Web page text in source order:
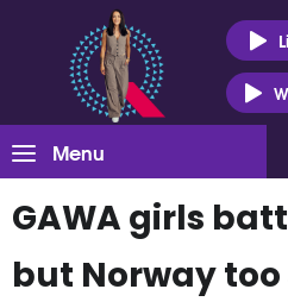
Menu
GAWA girls
but Norway